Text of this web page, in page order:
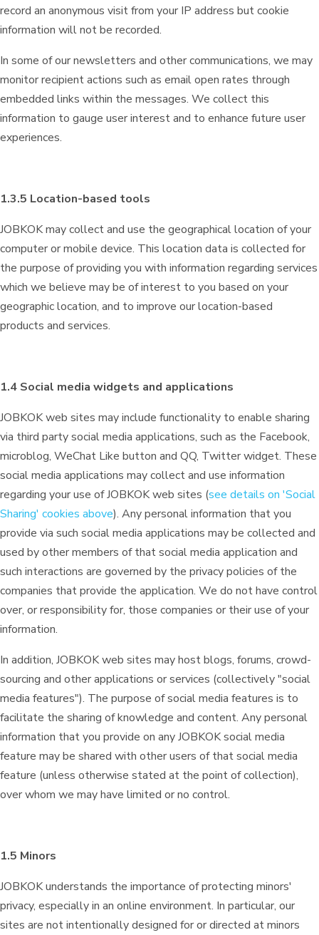
record an anonymous visit from your IP address but cookie
information will not be recorded.
In some of our newsletters and other communications, we may
monitor recipient actions such as email open rates through
embedded links within the messages. We collect this
information to gauge user interest and to enhance future user
experiences.
1.3.5 Location-based tools
JOBKOK may collect and use the geographical location of your
computer or mobile device. This location data is collected for
the purpose of providing you with information regarding services
which we believe may be of interest to you based on your
geographic location, and to improve our location-based
products and services.
1.4 Social media widgets and applications
JOBKOK web sites may include functionality to enable sharing
via third party social media applications, such as the Facebook,
microblog, WeChat Like button and QQ, Twitter widget. These
social media applications may collect and use information
regarding your use of JOBKOK web sites (see details on 'Social
Sharing' cookies above). Any personal information that you
provide via such social media applications may be collected and
used by other members of that social media application and
such interactions are governed by the privacy policies of the
companies that provide the application. We do not have control
over, or responsibility for, those companies or their use of your
information.
In addition, JOBKOK web sites may host blogs, forums, crowd-
sourcing and other applications or services (collectively "social
media features"). The purpose of social media features is to
facilitate the sharing of knowledge and content. Any personal
information that you provide on any JOBKOK social media
feature may be shared with other users of that social media
feature (unless otherwise stated at the point of collection),
over whom we may have limited or no control.
1.5 Minors
JOBKOK understands the importance of protecting minors'
privacy, especially in an online environment. In particular, our
sites are not intentionally designed for or directed at minors